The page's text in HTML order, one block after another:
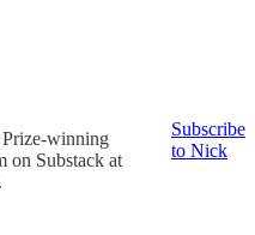
winning
on Substack at
Subscribe
to Nick